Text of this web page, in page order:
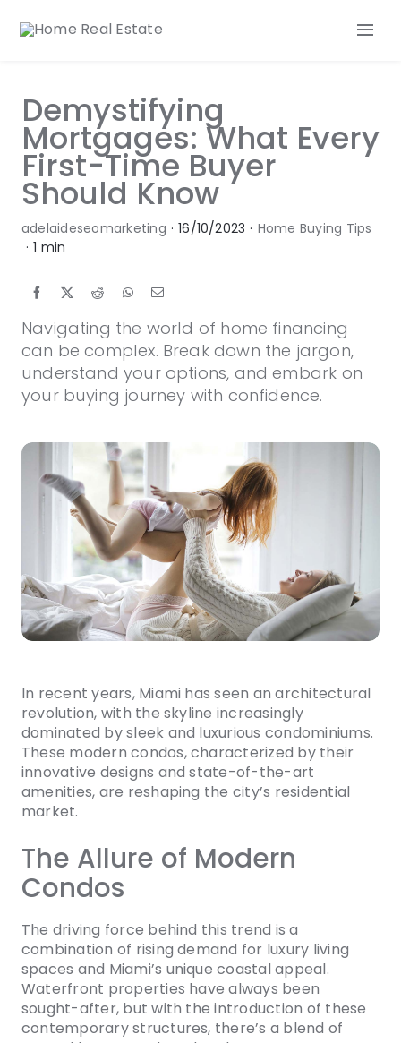
Our Team
Our Listings
Make an Offer
Contact
Demystifying
Mortgages: What Every
First-Time Buyer
Should Know
adelaideseomarketing · 16/10/2023 · Home Buying Tips
· 1 min
Navigating the world of home financing
can be complex. Break down the jargon,
understand your options, and embark on
your buying journey with confidence.
In recent years, Miami has seen an architectural
revolution, with the skyline increasingly
dominated by sleek and luxurious condominiums.
These modern condos, characterized by their
innovative designs and state-of-the-art
amenities, are reshaping the city’s residential
market.
The Allure of Modern
Condos
The driving force behind this trend is a
combination of rising demand for luxury living
spaces and Miami’s unique coastal appeal.
Waterfront properties have always been
sought-after, but with the introduction of these
contemporary structures, there’s a blend of